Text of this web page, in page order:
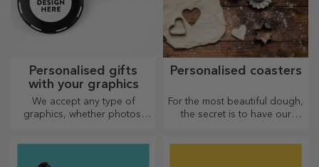
Personalised gifts
with your graphics
We accept any type of
graphics, whether photos,
Personalised coasters
For the most beautiful dough,
the secret is to have our